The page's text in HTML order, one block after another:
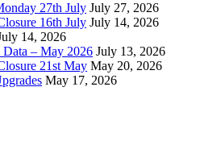
27th July July 27, 2026
16th July July 14, 2026
14, 2026
– May 2026 July 13, 2026
21st May May 20, 2026
May 17, 2026